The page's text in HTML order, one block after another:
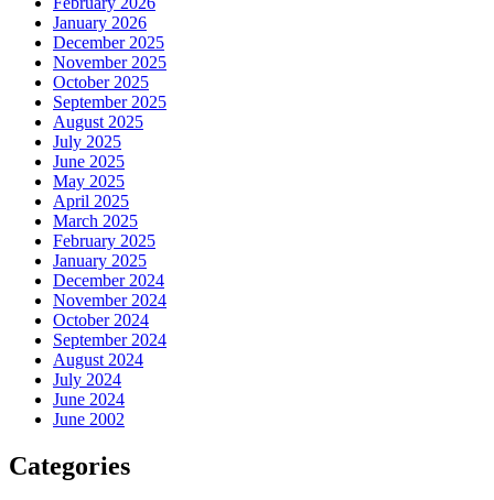
January 2026
December 2025
November 2025
October 2025
September 2025
August 2025
July 2025
June 2025
May 2025
April 2025
March 2025
February 2025
January 2025
December 2024
November 2024
October 2024
September 2024
August 2024
July 2024
June 2024
June 2002
Categories